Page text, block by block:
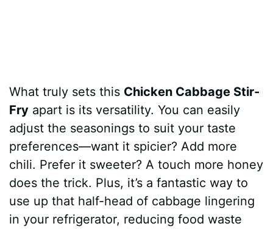
What truly sets this Chicken Cabbage Stir-
Fry apart is its versatility. You can easily
adjust the seasonings to suit your taste
preferences—want it spicier? Add more
chili. Prefer it sweeter? A touch more honey
does the trick. Plus, it’s a fantastic way to
use up that half-head of cabbage lingering
in your refrigerator, reducing food waste